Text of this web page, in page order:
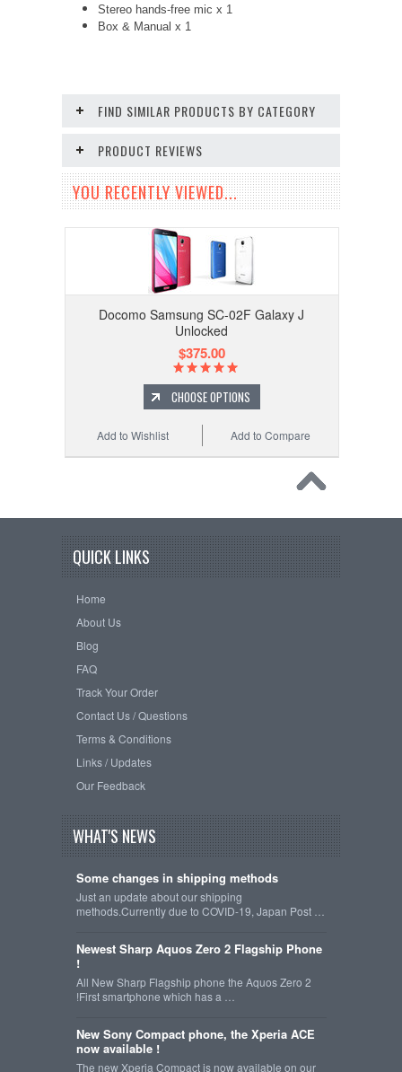
Stereo hands-free mic x 1
Box & Manual x 1
FIND SIMILAR PRODUCTS BY CATEGORY
PRODUCT REVIEWS
YOU RECENTLY VIEWED...
Docomo Samsung SC-02F Galaxy J
Unlocked
$375.00
CHOOSE OPTIONS
Add to Compare
Add to Wishlist
QUICK LINKS
Home
About Us
Blog
FAQ
Track Your Order
Contact Us / Questions
Terms & Conditions
Links / Updates
Our Feedback
WHAT'S NEWS
Some changes in shipping methods
Just an update about our shipping
methods.Currently due to COVID-19, Japan Post …
Newest Sharp Aquos Zero 2 Flagship Phone
!
All New Sharp Flagship phone the Aquos Zero 2
!First smartphone which has a …
New Sony Compact phone, the Xperia ACE
now available !
The new Xperia Compact is now available on our